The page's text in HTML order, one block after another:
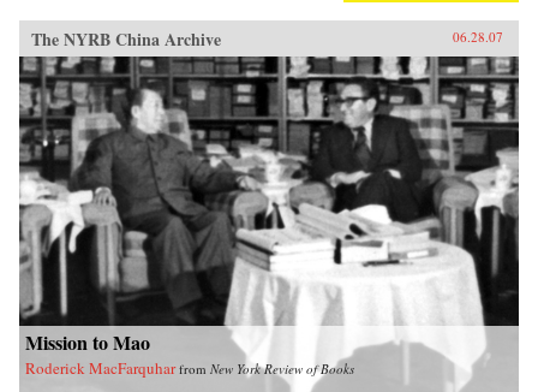
The NYRB China Archive 06.28.07
Mission to Mao
Roderick MacFarquhar from New York Review of Books